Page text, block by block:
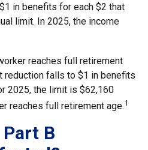
in benefits for each $2 that
limit. In 2025, the income
reaches full retirement
reduction falls to $1 in benefits
2025, the limit is $62,160
reaches full retirement age.1
B